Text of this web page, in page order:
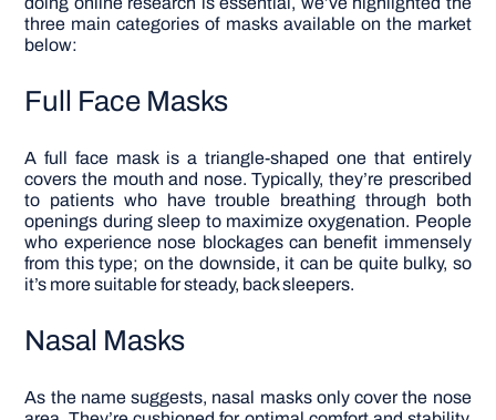
three main categories of masks available on the market
below:
Full Face Masks
A full face mask is a triangle-shaped one that entirely
covers the mouth and nose. Typically, they’re prescribed
to patients who have trouble breathing through both
openings during sleep to maximize oxygenation. People
who experience nose blockages can benefit immensely
from this type; on the downside, it can be quite bulky, so
it’s more suitable for steady, back sleepers.
Nasal Masks
As the name suggests, nasal masks only cover the nose